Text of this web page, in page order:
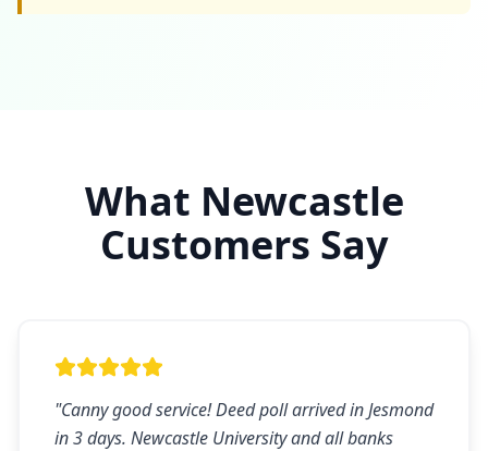
What Newcastle
Customers Say
"Canny good service! Deed poll arrived in Jesmond
in 3 days. Newcastle University and all banks